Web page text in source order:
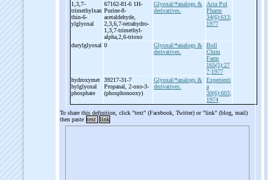
1,3,7-
trimethylxan
thin-6-
ylglyoxal
67162-81-6 1H-
Purine-8-
acetaldehyde,
2,3,6,7-tetrahydro-
1,3,7-trimethyl-
alpha,2,6-trioxo
Glyoxal/*analogs &
derivatives.
Acta Pol
Pharm
34(6):613;
1977
durylglyoxal 0
Glyoxal/*analogs &
derivatives.
Boll
Chim
Farm
165(5):27
7;1977
hydroxymet
hylglyoxal
phosphate
39217-31-7
Propanal, 2-oxo-3-
(phosphonooxy)
Glyoxal/*analogs &
derivatives.
Experienti
a
30(6):603;
1974
To share this definition, click "text" (Facebook, Twitter) or "link" (blog, mail)
then paste text link